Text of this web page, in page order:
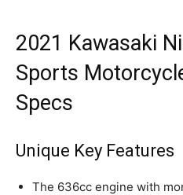
2021 Kawasaki
Sports
Specs
Unique Key Features
The 636cc engine with